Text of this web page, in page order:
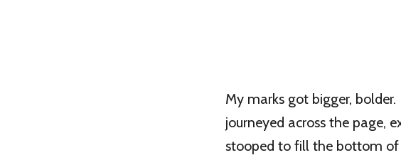
My marks got bigger,
journeyed across the page,
stooped to fill the bottom of